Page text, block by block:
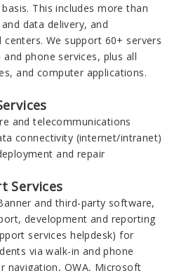
This includes more than
data delivery, and
We support 60+ servers
phone services, plus all
and computer applications.
and telecommunications
connectivity (internet/intranet)
and repair
Services
and third-party software,
development and reporting
services helpdesk) for
via walk-in and phone
navigation, OWA, Microsoft